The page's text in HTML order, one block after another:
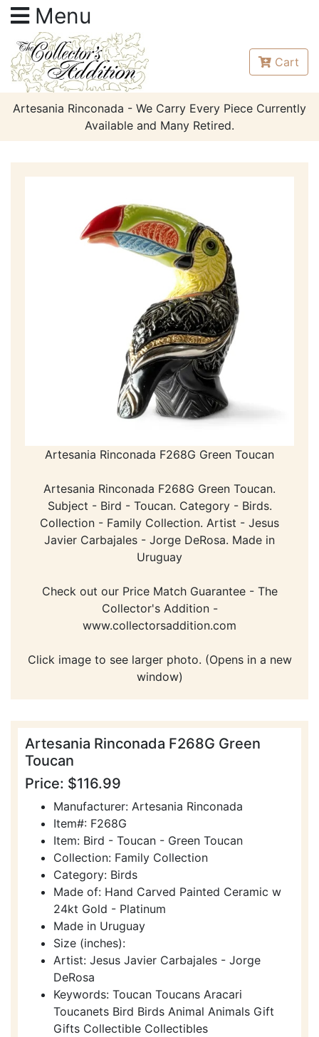
Menu
Cart
Artesania Rinconada - We Carry Every Piece Currently
Available and Many Retired.
Artesania Rinconada F268G Green Toucan
Artesania Rinconada F268G Green Toucan.
Subject - Bird - Toucan. Category - Birds.
Collection - Family Collection. Artist - Jesus
Javier Carbajales - Jorge DeRosa. Made in
Uruguay
Check out our Price Match Guarantee - The
Collector's Addition -
www.collectorsaddition.com
Click image to see larger photo. (Opens in a new
window)
Artesania Rinconada F268G Green
Toucan
Price: $116.99
Manufacturer: Artesania Rinconada
Item#: F268G
Item: Bird - Toucan - Green Toucan
Collection: Family Collection
Category: Birds
Made of: Hand Carved Painted Ceramic w
24kt Gold - Platinum
Made in Uruguay
Size (inches):
Artist: Jesus Javier Carbajales - Jorge
DeRosa
Keywords: Toucan Toucans Aracari
Toucanets Bird Birds Animal Animals Gift
Gifts Collectible Collectibles